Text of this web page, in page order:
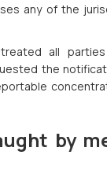
any of the
all
the
by